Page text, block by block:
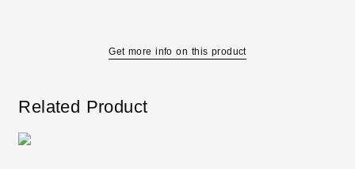
Get more info on this product
Related Product